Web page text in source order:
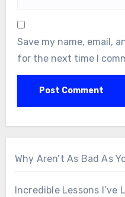
Save my name, email,
for the next time I
Why Aren’t As Bad As
Incredible Lessons I’ve